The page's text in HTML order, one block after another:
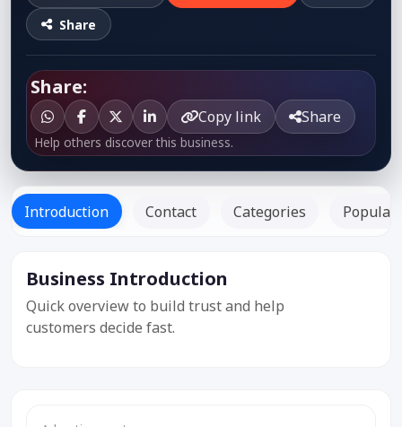
Share
Share:
Copy link Share
Help others discover this business.
Introduction Contact Categories Popular
Business Introduction
Quick overview to build trust and help
customers decide fast.